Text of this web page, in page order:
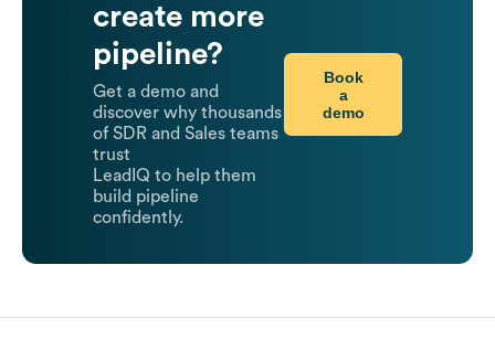
create more
pipeline?
Get a demo and
discover why thousands
of SDR and Sales teams
trust
LeadIQ to help them
build pipeline
confidently.
Book
a
demo